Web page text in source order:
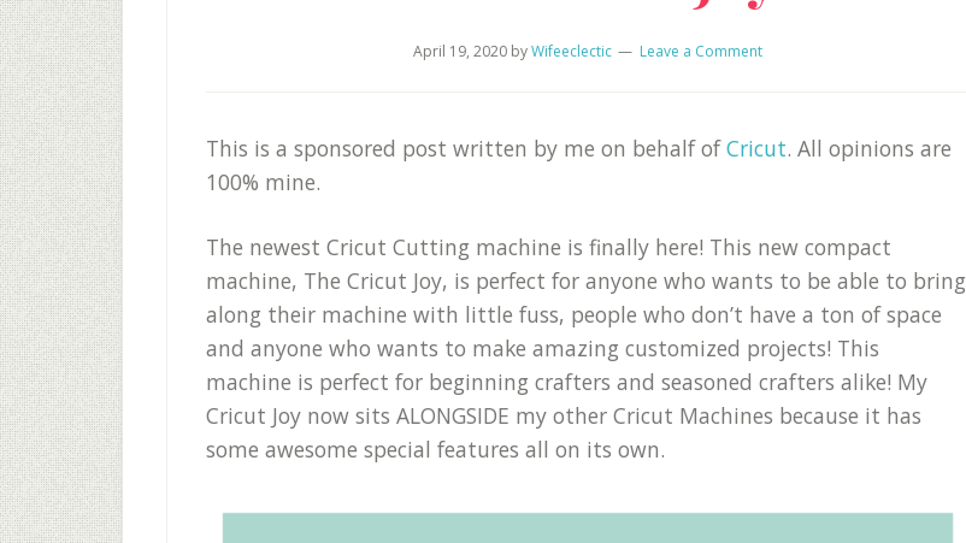
April 19, 2020 byWifeeclectic Leave a Comment
This is a sponsored post written by me on behalf ofCricut. All opinions are
100% mine.
The newest Cricut Cutting machine is finally here! This new compact
machine, The Cricut Joy, is perfect for anyone who wants to be able to bring
along their machine with little fuss, people who don’t have a ton of space
and anyone who wants to make amazing customized projects! This
machine is perfect for beginning crafters and seasoned crafters alike! My
Cricut Joy now sits ALONGSIDE my other Cricut Machines because it has
some awesome special features all on its own.